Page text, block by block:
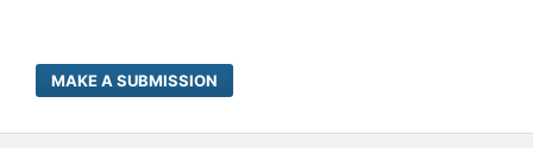
MAKE A SUBMISSION